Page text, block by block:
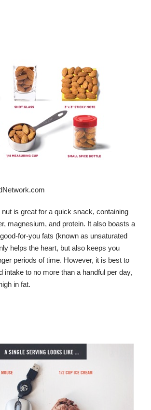
is great for a quick snack, containing
magnesium, and protein. It also boasts a
for-you fats (known as unsaturated
helps the heart, but also keeps you
periods of time. However, it is best to
intake to no more than a handful per day,
in fat.